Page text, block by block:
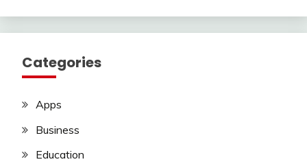
Categories
Apps
Business
Education